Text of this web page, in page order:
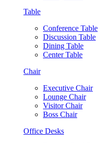
Table
Conference Table
Discussion Table
Dining Table
Center Table
Chair
Executive Chair
Lounge Chair
Visitor Chair
Boss Chair
Office Desks